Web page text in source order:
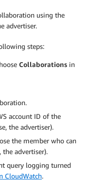
using the
advertiser.
steps:
Collaborations in
account ID of the
the advertiser).
the member who can
the advertiser).
query logging turned
CloudWatch.